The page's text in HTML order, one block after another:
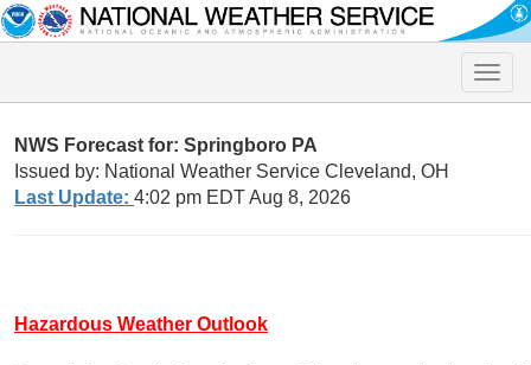
Toggle
NWS Forecast for: Springboro PA
Issued by: National Weather Service Cleveland, OH
Last Update: 4:02 pm EDT Aug 8, 2026
Hazardous Weather Outlook